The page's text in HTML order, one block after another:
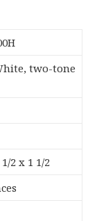
two-tone
2 x 1 1/2